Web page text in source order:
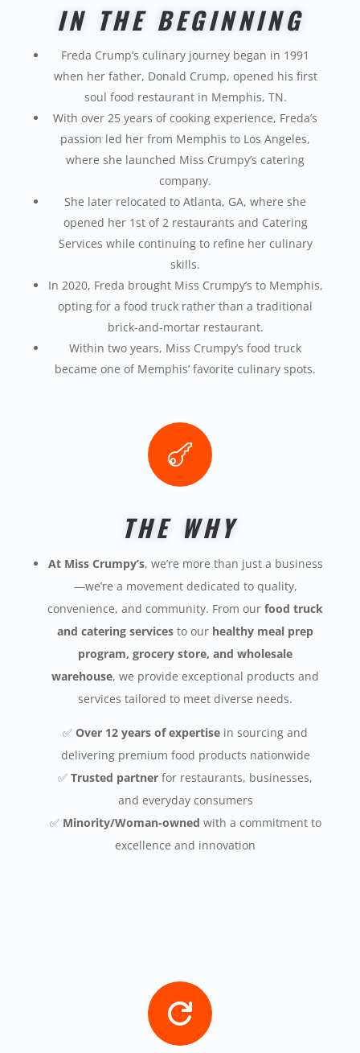
IN THE BEGINNING
Freda Crump’s culinary journey began in 1991
when her father, Donald Crump, opened his first
soul food restaurant in Memphis, TN.
With over 25 years of cooking experience, Freda’s
passion led her from Memphis to Los Angeles,
whereshe launched Miss Crumpy’s catering
company.
She later relocated to Atlanta, GA, where she
opened her 1stof 2 restaurants and Catering
Services while continuing to refine her culinary
skills.
In 2020, Freda brought Miss Crumpy’s to Memphis,
opting for a food truck rather than a traditional
brick-and-mortar restaurant.
Within two years, Miss Crumpy’s food truck
becameone of Memphis’ favorite culinary spots.

THE WHY
At Miss Crumpy’s, we’re more than just a business
—we’re a movement dedicated to quality,
convenience, and community. From ourfood truck
and catering services to our healthy meal prep
program, grocery store, and wholesale
warehouse, we provide exceptional products and
services tailored to meet diverse needs.
✅Over 12 years of expertise in sourcing and
delivering premium food products nationwide
✅Trusted partner for restaurants, businesses,
and everyday consumers
✅ Minority/Woman-owned with a commitment to
excellence and innovation
